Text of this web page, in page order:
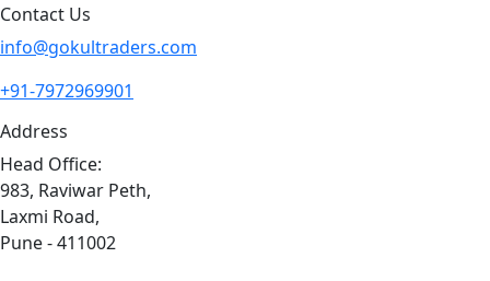
Contact Us
info@gokultraders.com
+91-7972969901
Address
Head Office:
983, Raviwar Peth,
Laxmi Road,
Pune - 411002